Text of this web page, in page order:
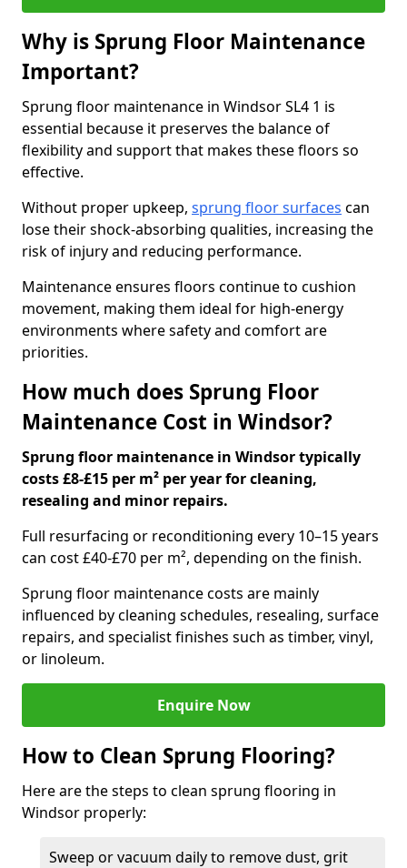
Why is Sprung Floor Maintenance
Important?
Sprung floor maintenance in Windsor SL4 1 is
essential because it preserves the balance of
flexibility and support that makes these floors so
effective.
Without proper upkeep, sprung floor surfaces can
lose their shock-absorbing qualities, increasing the
risk of injury and reducing performance.
Maintenance ensures floors continue to cushion
movement, making them ideal for high-energy
environments where safety and comfort are
priorities.
How much does Sprung Floor
Maintenance Cost in Windsor?
Sprung floor maintenance in Windsor typically
costs £8-£15 per m² per year for cleaning,
resealing and minor repairs.
Full resurfacing or reconditioning every 10–15 years
can cost £40-£70 per m², depending on the finish.
Sprung floor maintenance costs are mainly
influenced by cleaning schedules, resealing, surface
repairs, and specialist finishes such as timber, vinyl,
or linoleum.
Enquire Now
How to Clean Sprung Flooring?
Here are the steps to clean sprung flooring in
Windsor properly:
Sweep or vacuum daily to remove dust, grit